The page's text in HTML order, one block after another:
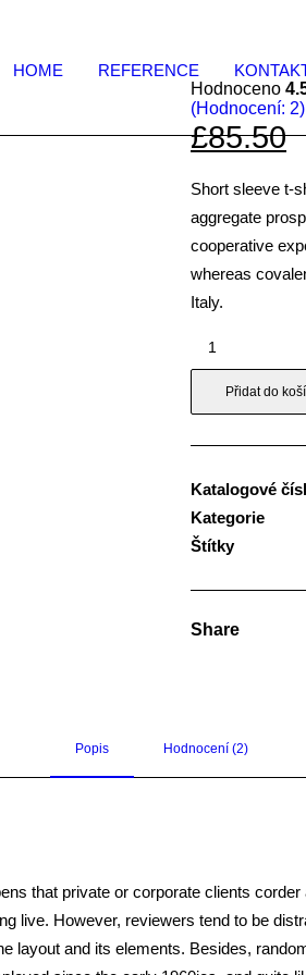
HOME REFERENCE
Hodnoceno
(Hodnocení: 2)
£85.50
Short sleeve t-
aggregate
cooperative
whereas
Italy.
Blue
&
White
T-
Shirt
Přidat do
Katalogové
Kategorie
Štítky
Share
Popis Hodnocení (2)
that private or corporate clients
live. However, reviewers tend to be
layout and its elements. Besides,